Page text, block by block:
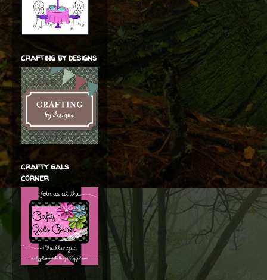
crafting by designs
crafty gals
corner